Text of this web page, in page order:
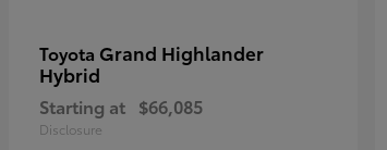
Toyota Grand Highlander
Hybrid
Starting at $66,085
Disclosure